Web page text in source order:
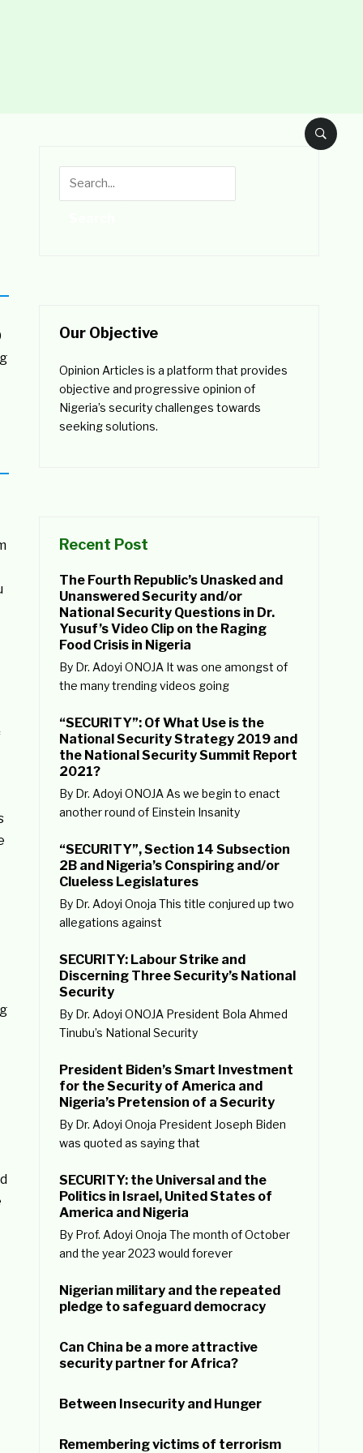
Our Objective
Opinion Articles is a platform that provides
objective and progressive opinion of
Nigeria’s security challenges towards
seeking solutions.
Recent Post
The Fourth Republic’s Unasked and
Unanswered Security and/or
National Security Questions in Dr.
Yusuf’s Video Clip on the Raging
Food Crisis in Nigeria
By Dr. Adoyi ONOJA It was one amongst of
the many trending videos going
“SECURITY”: Of What Use is the
National Security Strategy 2019 and
the National Security Summit Report
2021?
By Dr. Adoyi ONOJA As we begin to enact
another round of Einstein Insanity
“SECURITY”, Section 14 Subsection
2B and Nigeria’s Conspiring and/or
Clueless Legislatures
By Dr. Adoyi Onoja This title conjured up two
allegations against
SECURITY: Labour Strike and
Discerning Three Security’s National
Security
By Dr. Adoyi ONOJA President Bola Ahmed
Tinubu’s National Security
President Biden’s Smart Investment
for the Security of America and
Nigeria’s Pretension of a Security
By Dr. Adoyi Onoja President Joseph Biden
was quoted as saying that
SECURITY: the Universal and the
Politics in Israel, United States of
America and Nigeria
By Prof. Adoyi Onoja The month of October
and the year 2023 would forever
Nigerian military and the repeated
pledge to safeguard democracy
Can China be a more attractive
security partner for Africa?
Between Insecurity and Hunger
Remembering victims of terrorism